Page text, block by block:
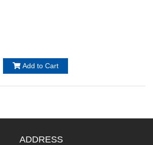
Add to Cart
ADDRESS